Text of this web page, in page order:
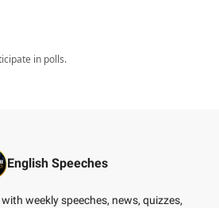
in polls.
English Speeches
weekly speeches, news, quizzes,